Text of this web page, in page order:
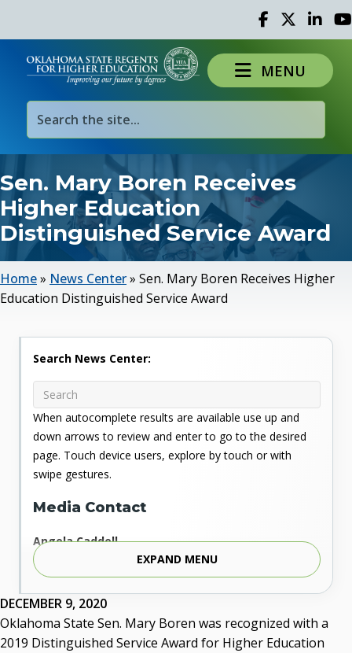
Facebook
TwitterLinked
MENU
Sen. Mary Boren Receives
Higher Education
Distinguished Service Award
Home» News Center» Sen. Mary Boren Receives Higher
Education Distinguished Service Award
DECEMBER 9, 2020
Oklahoma State Sen. Mary Boren was recognized with a
2019 Distinguished Service Award for Higher Education
Search News Center:
When autocomplete results are available use up and
down arrows to review and enter to go to the desired
page. Touch device users, explore by touch or with
swipe gestures.
Media Contact
Angela Caddell
Associate Vice Chancellor for Communications
Phone: 405.225.9346
Mobile: 405.919.5957
Fax: 405.225.9181
acaddell@osrhe.edu
EXPAND MENU